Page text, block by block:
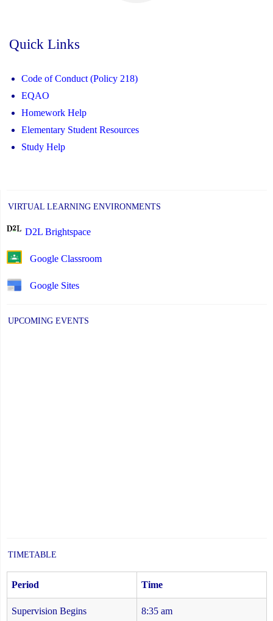
Quick Links
Code of Conduct (Policy 218)
EQAO
Homework Help
Elementary Student Resources
Study Help
VIRTUAL LEARNING ENVIRONMENTS
D2L Brightspace
Google Classroom
Google Sites
UPCOMING EVENTS
TIMETABLE
Period Time
Supervision Begins 8:35 am